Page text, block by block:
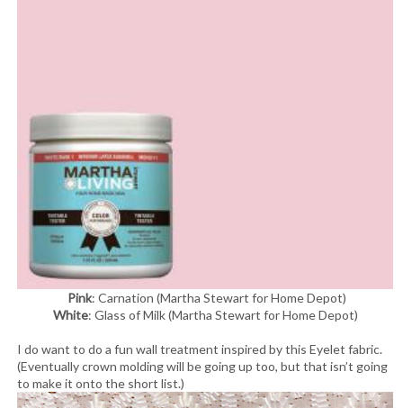
Pink: Carnation (Martha Stewart for Home Depot)
White: Glass of Milk (Martha Stewart for Home Depot)
I do want to do a fun wall treatment inspired by this Eyelet fabric.
(Eventually crown molding will be going up too, but that isn’t going
to make it onto the short list.)